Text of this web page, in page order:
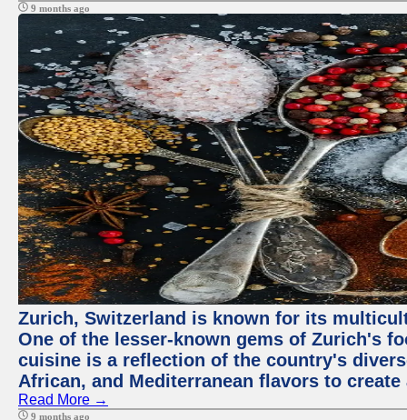
9 months ago
Zurich, Switzerland is known for its
One of the lesser-known gems of Zurich's
cuisine is a reflection of the country's
African, and Mediterranean flavors to
Read More →
9 months ago